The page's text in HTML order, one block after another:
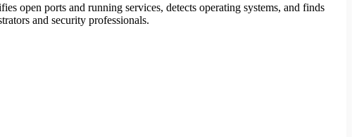
open ports and running services, detects operating systems, and finds
and security professionals.